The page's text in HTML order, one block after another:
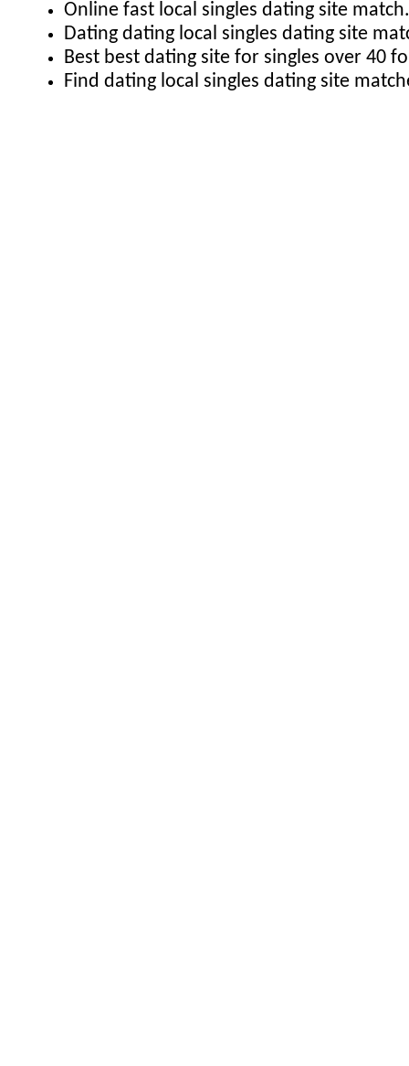
Online fast local singles dating site
Dating dating local singles dating site
Best best dating site for singles over 40
Find dating local singles dating site